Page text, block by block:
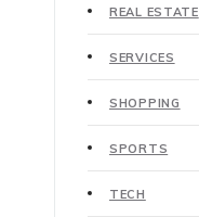
REAL ESTATE
SERVICES
SHOPPING
SPORTS
TECH